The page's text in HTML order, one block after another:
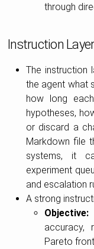
through
Instruction Layer
The instruction
the agent what
how long
hypotheses,
or discard a
Markdown file
systems, it
experiment
and escalation
A strong
Objective:
accuracy,
Pareto